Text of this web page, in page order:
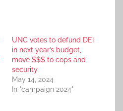
UNC votes to defund DEI
in next year’s budget,
move $$$ to cops and
security
May 14, 2024
In "campaign 2024"